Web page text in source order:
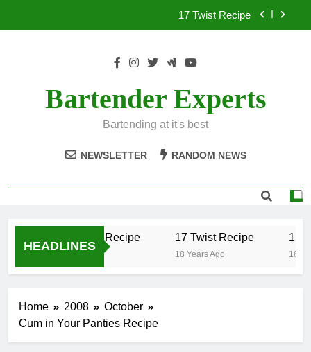
17 Twist Recipe
.50 Caliber Recipe
Bartender Experts
Bartending at it's best
NEWSLETTER RANDOM NEWS
HEADLINES
.50 Caliber Recipe 17 Twist Recipe
18 Years Ago
151
18
Home 2008
October
Cum in Your Panties Recipe